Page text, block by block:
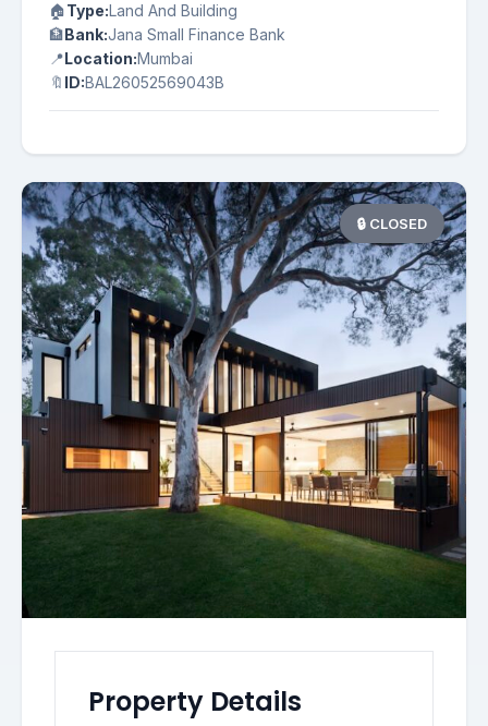
🏠Type:Land And Building
🏦Bank:Jana Small Finance Bank
📍Location:Mumbai
🔖 ID:BAL26052569043B
🔒 CLOSED
Property Details